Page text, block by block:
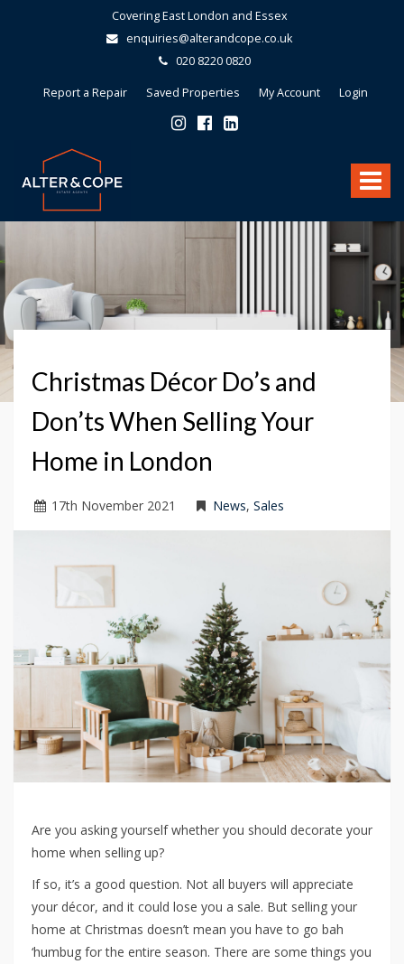
Covering East London and Essex
enquiries@alterandcope.co.uk
020 8220 0820
Report a Repair Saved Properties My Account Login
Toggle
Cope
Christmas Décor Do’s and
Don’ts When Selling Your
Home in London
17th November 2021 News, Sales
Are you asking yourself whether you should decorate your
home when selling up?
If so, it’s a good question. Not all buyers will appreciate
your décor, and it could lose you a sale. But selling your
home at Christmas doesn’t mean you have to go bah
‘humbug for the entire season. There are some things you